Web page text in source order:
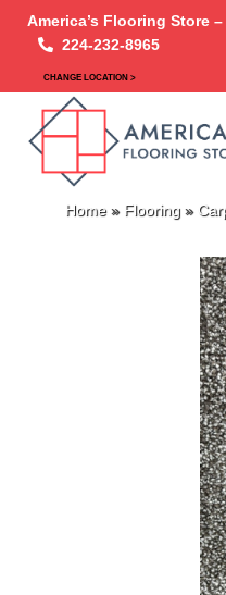
America’s Flooring Store
224-232-8965
CHANGE LOCATION >
Home» Flooring »